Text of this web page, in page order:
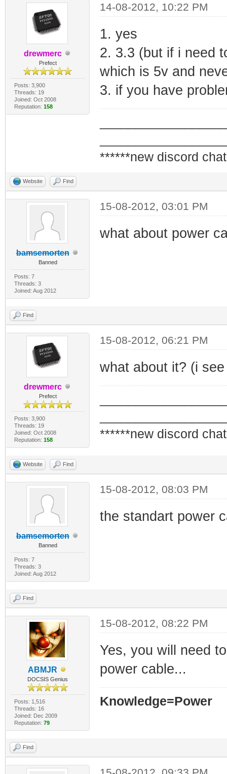
drewmerc
Prefect
Posts: 3,900
Threads: 19
Joined: Oct 2008
Reputation: 158
14-08-2012, 10:22 PM
1. yes
2. 3.3 (but if i need
which is 5v and
3. if you have
******new discord
Website Find
bamsemorten
Banned
Posts: 7
Threads: 3
Joined: Aug 2012
15-08-2012, 03:01 PM
what about power
Find
drewmerc
Prefect
Posts: 3,900
Threads: 19
Joined: Oct 2008
Reputation: 158
15-08-2012, 06:21 PM
what about it? (i
******new discord
Website Find
bamsemorten
Banned
Posts: 7
Threads: 3
Joined: Aug 2012
15-08-2012, 08:03 PM
the standart power
Find
ABMJR
DOCSIS Genius
Posts: 1,516
Threads: 16
Joined: Dec 2009
Reputation: 79
15-08-2012, 08:22 PM
Yes, you will need
power cable...
Knowledge=Power
Find